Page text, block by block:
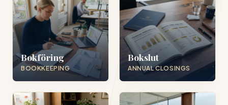
Bokföring
BOOKKEEPING
Bokslut
ANNUAL CLOSINGS